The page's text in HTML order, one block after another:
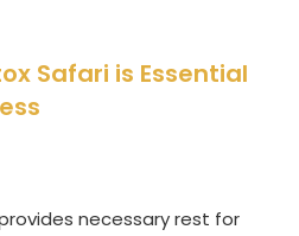
Safari is Essential
necessary rest for